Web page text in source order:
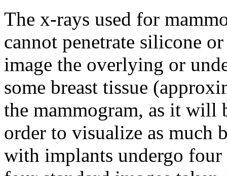
The x-rays used for
cannot penetrate silicone
image the overlying or
some breast tissue
the mammogram, as it will
order to visualize as much
with implants undergo